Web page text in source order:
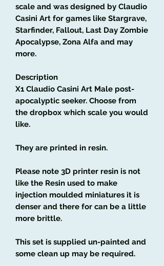
scale and was designed by Claudio
Casini Art for games like Stargrave,
Starfinder, Fallout, Last Day Zombie
Apocalypse, Zona Alfa and may
more.
Description
X1 Claudio Casini Art Male post-
apocalyptic seeker. Choose from
the dropbox which scale you would
like.
They are printed in resin.
Please note 3D printer resin is not
like the Resin used to make
injection moulded miniatures it is
denser and there for can be a little
more brittle.
This set is supplied un-painted and
some clean up may be required.